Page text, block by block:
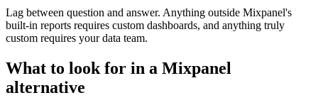
Lag between question and answer. Anything outside Mixpanel's
built-in reports requires custom dashboards, and anything truly
custom requires your data team.
What to look for in a Mixpanel
alternative